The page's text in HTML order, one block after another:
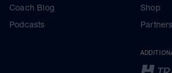
Coach Blog
Podcasts
Shop
Partners